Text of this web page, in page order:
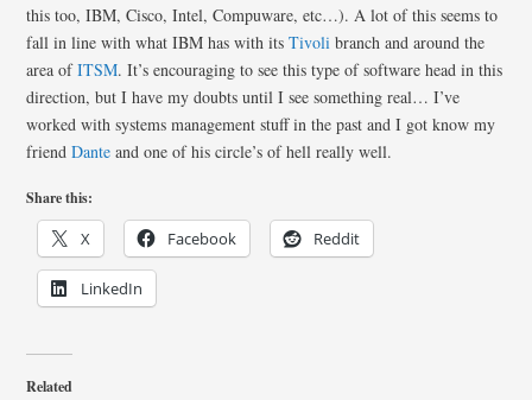
this too, IBM, Cisco, Intel, Compuware, etc…). A lot of this seems to
fall in line with what IBM has with itsTivoli branch and around the
area ofITSM. It’s encouraging to see this type of software head in this
direction, but I have my doubts until I see something real… I’ve
worked with systems management stuff in the past and I got know my
friendDante and one of his circle’s of hell really well.
Share this:
X Facebook Reddit
LinkedIn
Related